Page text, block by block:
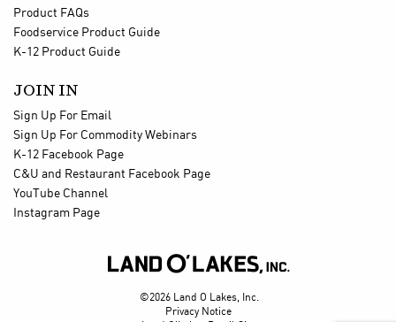
Product FAQs
Foodservice Product Guide
K-12 Product Guide
JOIN IN
Sign Up For Email
Sign Up For Commodity Webinars
K-12 Facebook Page
C&U and Restaurant Facebook Page
YouTube Channel
Instagram Page

©2026 Land O Lakes, Inc.
Privacy Notice